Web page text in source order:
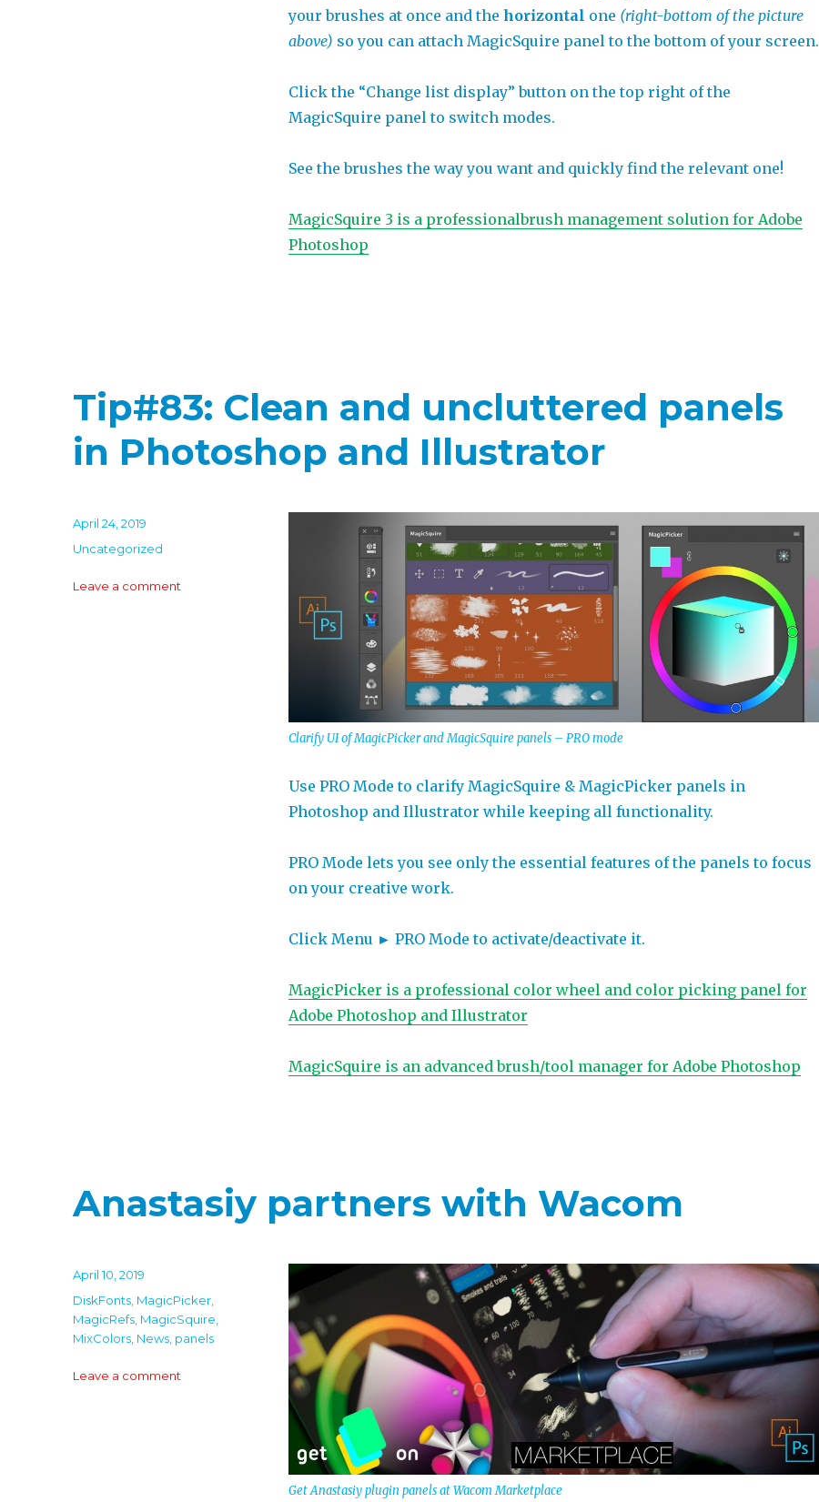
your brushes at once and the horizontal one (right-bottom of the picture
above) so you can attach MagicSquire panel to the bottom of your screen.
Click the “Change list display” button on the top right of the
MagicSquire panel to switch modes.
See the brushes the way you want and quickly find the relevant one!
MagicSquire 3 is a professionalbrush management solution for Adobe
Photoshop
Tip#83: Clean and uncluttered panels
in Photoshop and Illustrator
Clarify UI of MagicPicker and MagicSquire panels – PRO mode
Use PRO Mode to clarify MagicSquire & MagicPicker panels in
Photoshop and Illustrator while keeping all functionality.
PRO Mode lets you see only the essential features of the panels to focus
on your creative work.
Click Menu ► PRO Mode to activate/deactivate it.
MagicPicker is a professional color wheel and color picking panel for
Adobe Photoshop and Illustrator
MagicSquire is an advanced brush/tool manager for Adobe Photoshop
Posted
April 24, 2019
Categories
Uncategorized
Leave a comment
Anastasiy partners with Wacom
Get Anastasiy plugin panels at Wacom Marketplace
Posted
on
April 10, 2019
Categories
DiskFonts, MagicPicker,
MagicRefs, MagicSquire,
MixColors, News, panels
Leave a comment